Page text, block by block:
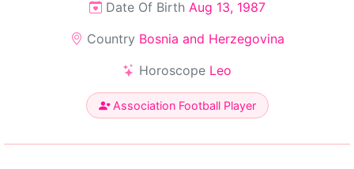
Date Of Birth Aug 13, 1987
Country Bosnia and Herzegovina
Horoscope Leo
Association Football Player